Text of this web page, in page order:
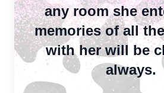
any room she
memories of all
with her will be
always.